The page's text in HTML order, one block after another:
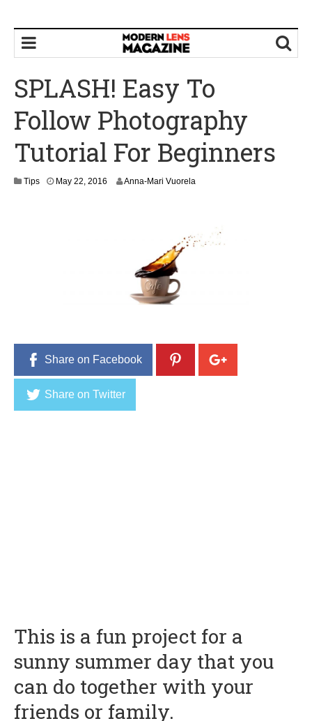
SPLASH! Easy To
Follow Photography
Tutorial For Beginners
Tips May 22, 2016 Anna-Mari Vuorela
Share on Facebook
Share on Twitter
This is a fun project for a
sunny summer day that you
can do together with your
friends or family.